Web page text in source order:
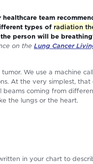
team
types of radiation
person will be
on the Lung Cancer
We use a machine
At the very simplest, that
coming from
the lungs or the heart.
in your chart to